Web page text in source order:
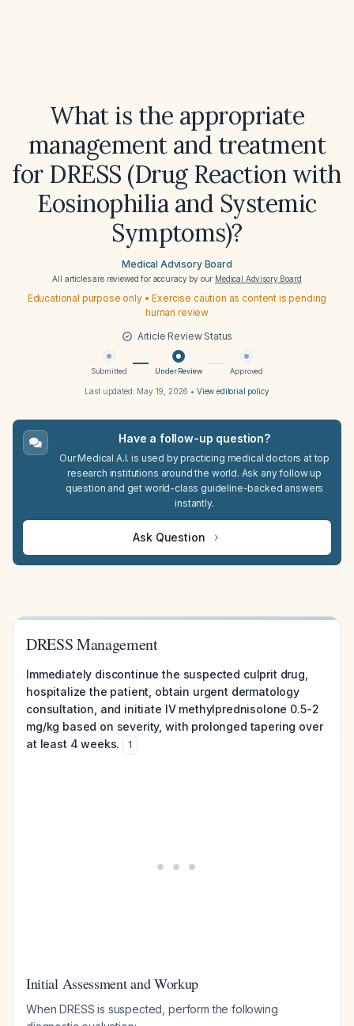
What is the appropriate
management and treatment
for DRESS (Drug Reaction with
Eosinophilia and Systemic
Symptoms)?
Medical Advisory Board
All articles are reviewed for accuracy by our Medical Advisory Board
Educational purpose only • Exercise caution as content is pending
human review
Article Review Status
Submitted Under Review Approved
Last updated: May 19, 2026 • View editorial policy
Have a follow-up question?
Our Medical A.I. is used by practicing medical doctors at top
research institutions around the world. Ask any follow up
question and get world-class guideline-backed answers
instantly.
Ask Question
DRESS Management
Immediately discontinue the suspected culprit drug,
hospitalize the patient, obtain urgent dermatology
consultation, and initiate IV methylprednisolone 0.5-2
mg/kg based on severity, with prolonged tapering over
at least 4 weeks.
1
Initial Assessment and Workup
When DRESS is suspected, perform the following